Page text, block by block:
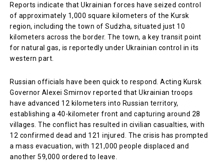
Reports indicate that Ukrainian forces have seized control
of approximately 1,000 square kilometers of the Kursk
region, including the town of Sudzha, situated just 10
kilometers across the border. The town, a key transit point
for natural gas, is reportedly under Ukrainian control in its
western part.
Russian officials have been quick to respond. Acting Kursk
Governor Alexei Smirnov reported that Ukrainian troops
have advanced 12 kilometers into Russian territory,
establishing a 40-kilometer front and capturing around 28
villages. The conflict has resulted in civilian casualties, with
12 confirmed dead and 121 injured. The crisis has prompted
a mass evacuation, with 121,000 people displaced and
another 59,000 ordered to leave.